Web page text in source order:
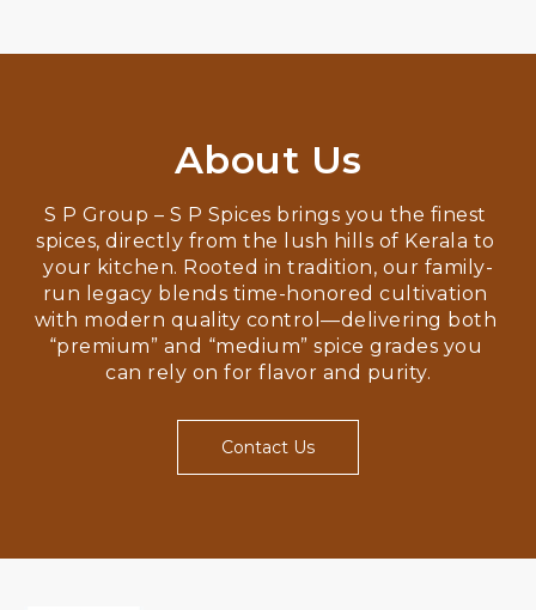
About Us
S P Group – S P Spices brings you the finest
spices, directly from the lush hills of Kerala to
your kitchen. Rooted in tradition, our family-
run legacy blends time-honored cultivation
with modern quality control—delivering both
“premium” and “medium” spice grades you
can rely on for flavor and purity.
Contact Us